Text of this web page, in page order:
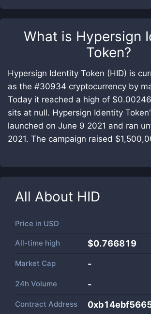
What is Hypersign
Token?
Hypersign Identity Token (HID) is
as the #30934 cryptocurrency by
Today it reached a high of
sits at null. Hypersign Identity
launched on June 9 2021 and ran
2021. The campaign raised
All About HID
Price in USD
All-time high $0.766819
Market Cap -
24h Volume -
Contract Address